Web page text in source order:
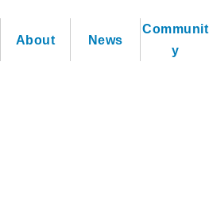
About News
Communit
y